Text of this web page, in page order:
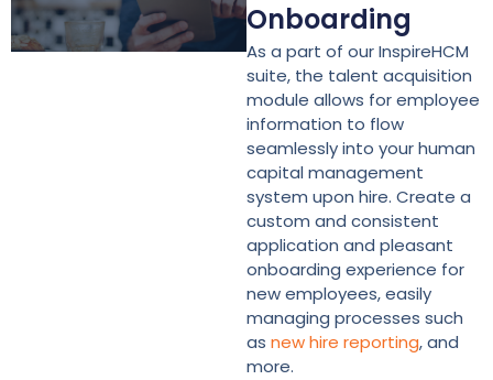
Onboarding
As a part of our InspireHCM
suite, the talent acquisition
module allows for employee
information to flow
seamlessly into your human
capital management
system upon hire. Create a
custom and consistent
application and pleasant
onboarding experience for
new employees, easily
managing processes such
as new hire reporting, and
more.